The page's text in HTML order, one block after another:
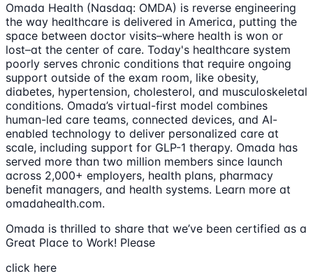
Omada Health (Nasdaq: OMDA) is reverse engineering
the way healthcare is delivered in America, putting the
space between doctor visits–where health is won or
lost–at the center of care. Today's healthcare system
poorly serves chronic conditions that require ongoing
support outside of the exam room, like obesity,
diabetes, hypertension, cholesterol, and musculoskeletal
conditions. Omada’s virtual-first model combines
human-led care teams, connected devices, and AI-
enabled technology to deliver personalized care at
scale, including support for GLP-1 therapy. Omada has
served more than two million members since launch
across 2,000+ employers, health plans, pharmacy
benefit managers, and health systems. Learn more at
omadahealth.com.
Omada is thrilled to share that we’ve been certified as a
Great Place to Work! Please
click here